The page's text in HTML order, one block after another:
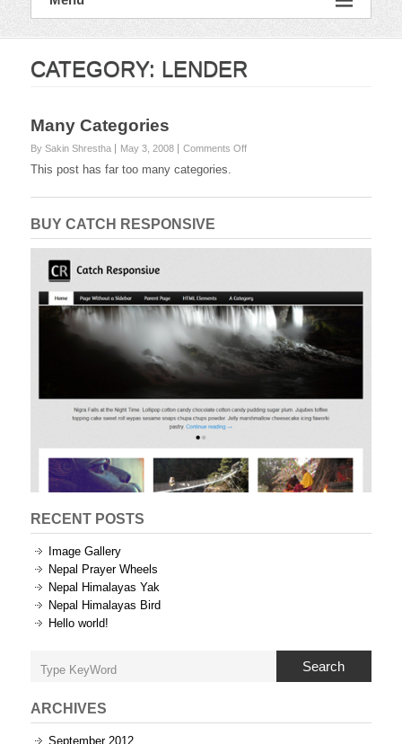
CATEGORY: LENDER
Many Categories
By Sakin Shrestha May 3, 2008 Comments Offon
This post has far too many categories.
BUY CATCH RESPONSIVE
RECENT POSTS
Image Gallery
Nepal Prayer Wheels
Nepal Himalayas Yak
Nepal Himalayas Bird
Hello world!
Search
ARCHIVES
September 2012